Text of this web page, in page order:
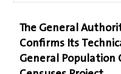
The General
Confirms Its
General Population